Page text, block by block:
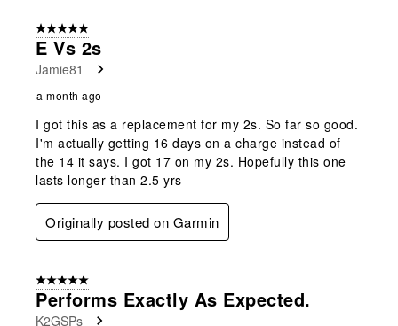
5 out of 5 stars.
E Vs 2s
Jamie81
a month ago
I got this as a replacement for my 2s. So far so good.
I'm actually getting 16 days on a charge instead of
the 14 it says. I got 17 on my 2s. Hopefully this one
lasts longer than 2.5 yrs
Originally posted on Garmin
5 out of 5 stars.
Performs Exactly As Expected.
K2GSPs